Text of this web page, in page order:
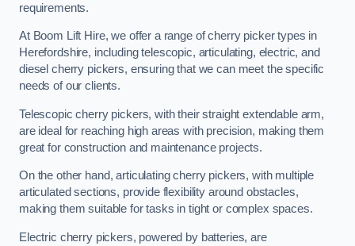
requirements.
At Boom Lift Hire, we offer a range of cherry picker types in
Herefordshire, including telescopic, articulating, electric, and
diesel cherry pickers, ensuring that we can meet the specific
needs of our clients.
Telescopic cherry pickers, with their straight extendable arm,
are ideal for reaching high areas with precision, making them
great for construction and maintenance projects.
On the other hand, articulating cherry pickers, with multiple
articulated sections, provide flexibility around obstacles,
making them suitable for tasks in tight or complex spaces.
Electric cherry pickers, powered by batteries, are